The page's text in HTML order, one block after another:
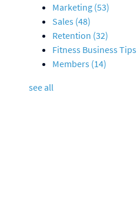
Marketing (53)
Sales (48)
Retention (32)
Fitness Business Tips
Members (14)
see all